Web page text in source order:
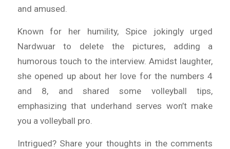
and amused.
Known for her humility, Spice jokingly urged
Nardwuar to delete the pictures, adding a
humorous touch to the interview. Amidst laughter,
she opened up about her love for the numbers 4
and 8, and shared some volleyball tips,
emphasizing that underhand serves won’t make
you a volleyball pro.
Intrigued? Share your thoughts in the comments